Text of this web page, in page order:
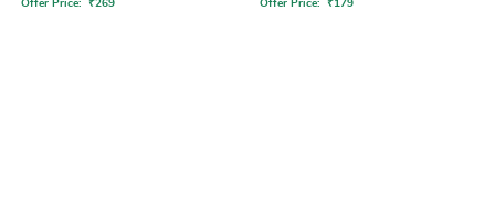
Offer Price: ₹269 Offer Price: ₹179